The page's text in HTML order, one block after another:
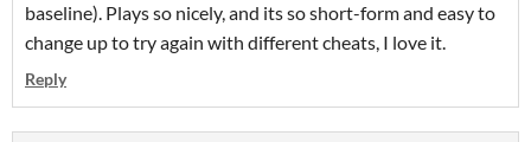
baseline). Plays so nicely, and its so short-form and easy to
change up to try again with different cheats, I love it.
Reply